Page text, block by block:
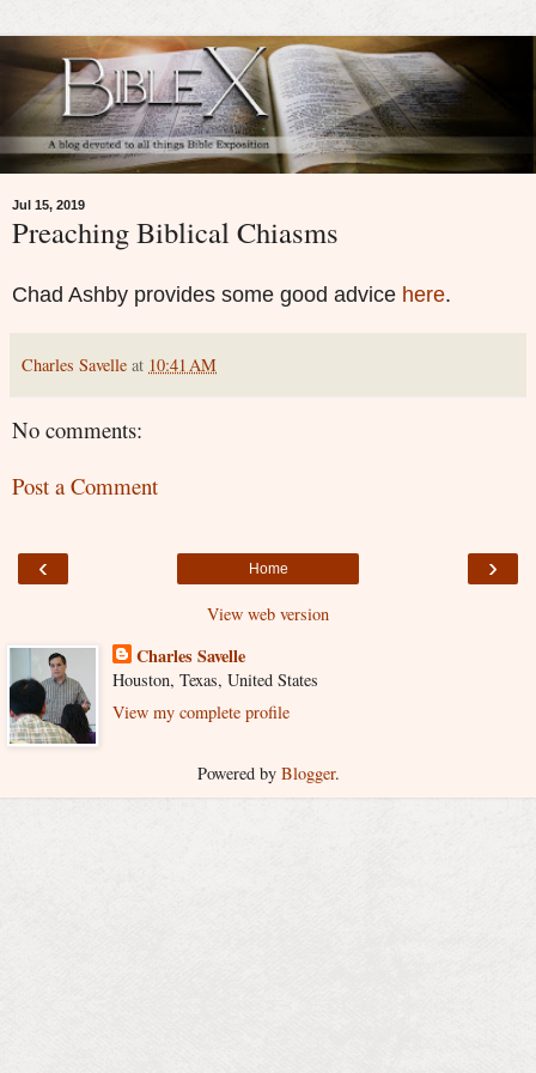
Jul 15, 2019
Preaching Biblical Chiasms
Chad Ashby provides some good advice here.
Charles Savelle at 10:41 AM
No comments:
Post a Comment
‹ ›
Home
View web version
Charles Savelle
Houston, Texas, United States
View my complete profile
Powered by Blogger.